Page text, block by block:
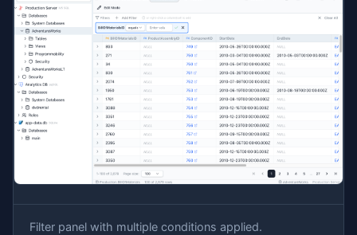
Filter panel with multiple conditions applied.